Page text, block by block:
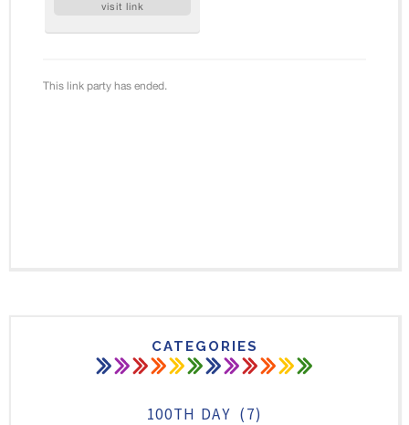
CATEGORIES
100TH DAY (7)